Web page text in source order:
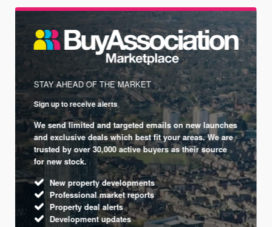
STAY AHEAD OF THE MARKET
Sign up to receive alerts
We send limited and targeted emails on new launches
and exclusive deals which best fit your areas. We are
trusted by over 30,000 active buyers as their source
for new stock.
New property developments
Professional market reports
Property deal alerts
Development updates